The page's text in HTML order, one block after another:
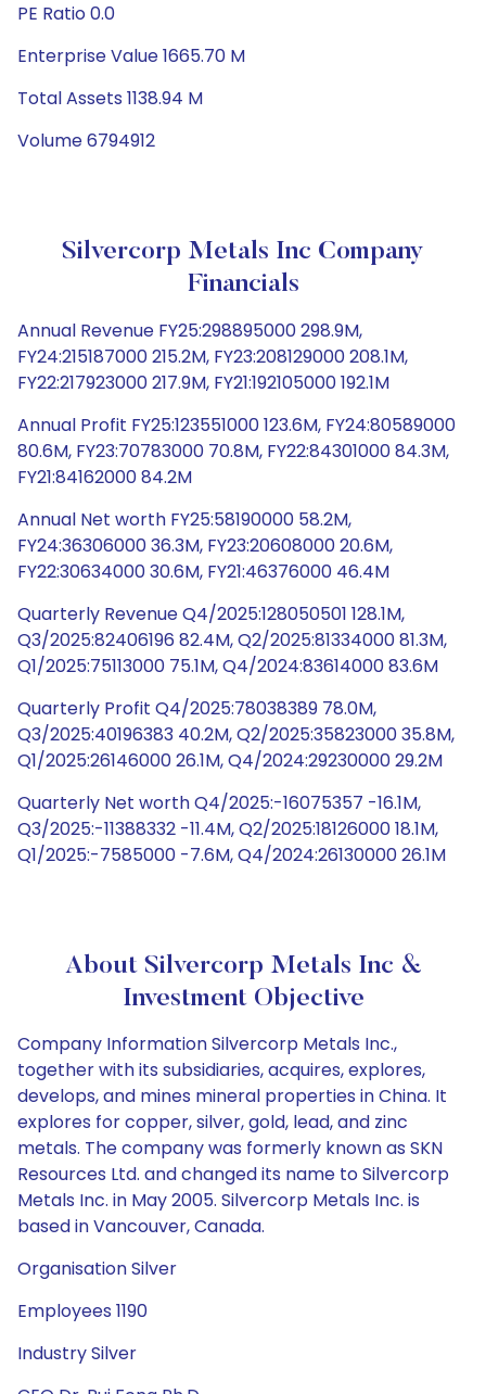
PE Ratio 0.0
Enterprise Value 1665.70 M
Total Assets 1138.94 M
Volume 6794912
Silvercorp Metals Inc Company
Financials
Annual Revenue FY25:298895000 298.9M,
FY24:215187000 215.2M, FY23:208129000 208.1M,
FY22:217923000 217.9M, FY21:192105000 192.1M
Annual Profit FY25:123551000 123.6M, FY24:80589000
80.6M, FY23:70783000 70.8M, FY22:84301000 84.3M,
FY21:84162000 84.2M
Annual Net worth FY25:58190000 58.2M,
FY24:36306000 36.3M, FY23:20608000 20.6M,
FY22:30634000 30.6M, FY21:46376000 46.4M
Quarterly Revenue Q4/2025:128050501 128.1M,
Q3/2025:82406196 82.4M, Q2/2025:81334000 81.3M,
Q1/2025:75113000 75.1M, Q4/2024:83614000 83.6M
Quarterly Profit Q4/2025:78038389 78.0M,
Q3/2025:40196383 40.2M, Q2/2025:35823000 35.8M,
Q1/2025:26146000 26.1M, Q4/2024:29230000 29.2M
Quarterly Net worth Q4/2025:-16075357 -16.1M,
Q3/2025:-11388332 -11.4M, Q2/2025:18126000 18.1M,
Q1/2025:-7585000 -7.6M, Q4/2024:26130000 26.1M
About Silvercorp Metals Inc &
Investment Objective
Company Information Silvercorp Metals Inc.,
together with its subsidiaries, acquires, explores,
develops, and mines mineral properties in China. It
explores for copper, silver, gold, lead, and zinc
metals. The company was formerly known as SKN
Resources Ltd. and changed its name to Silvercorp
Metals Inc. in May 2005. Silvercorp Metals Inc. is
based in Vancouver, Canada.
Organisation Silver
Employees 1190
Industry Silver